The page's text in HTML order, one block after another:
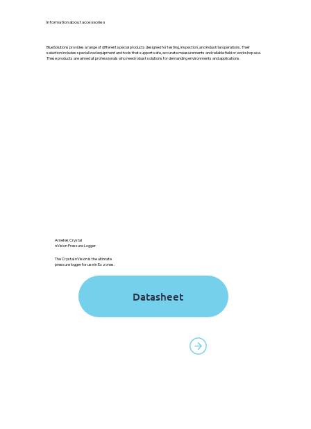
Information about accessories
BlueSolutions provides a range of different special products designed for testing, inspection, and industrial operations. Their
selection includes specialized equipment and tools that support safe, accurate measurements and reliable field or workshop use.
These products are aimed at professionals who need robust solutions for demanding environments and applications.
Ametek Crystal
nVision Pressure Logger
The Crystal nVision is the ultimate
pressure logger for use in Ex zones.
Datasheet